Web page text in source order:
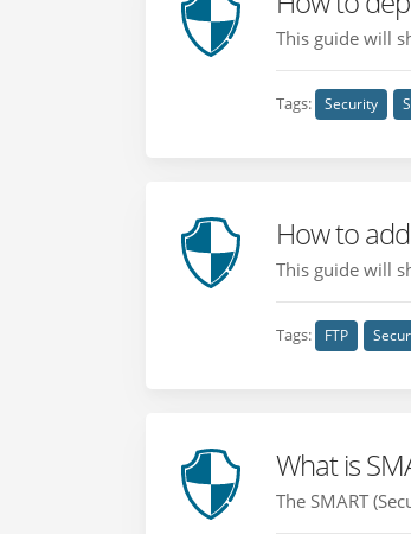
This guide will
Tags: Security
How to
This guide will
Tags: FTP
What is
The SMART